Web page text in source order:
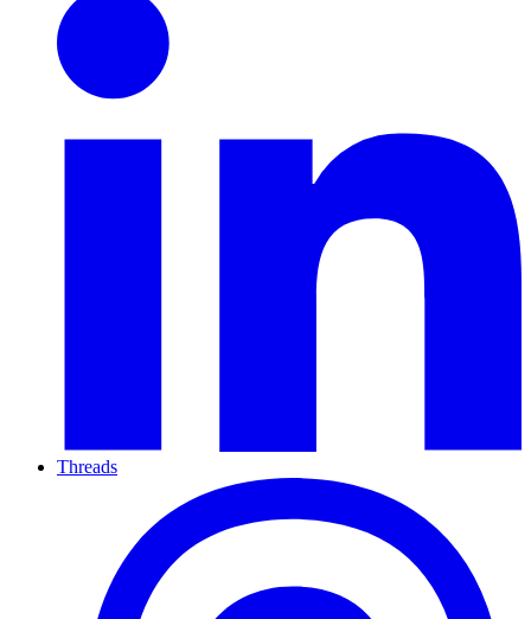
Threads